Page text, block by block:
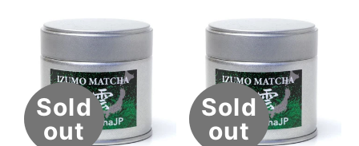
Sold
out
Sold
out